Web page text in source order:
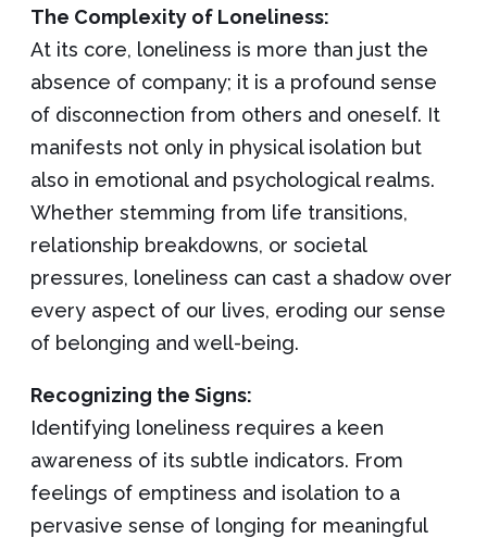
The Complexity of Loneliness:
At its core, loneliness is more than just the
absence of company; it is a profound sense
of disconnection from others and oneself. It
manifests not only in physical isolation but
also in emotional and psychological realms.
Whether stemming from life transitions,
relationship breakdowns, or societal
pressures, loneliness can cast a shadow over
every aspect of our lives, eroding our sense
of belonging and well-being.
Recognizing the Signs:
Identifying loneliness requires a keen
awareness of its subtle indicators. From
feelings of emptiness and isolation to a
pervasive sense of longing for meaningful